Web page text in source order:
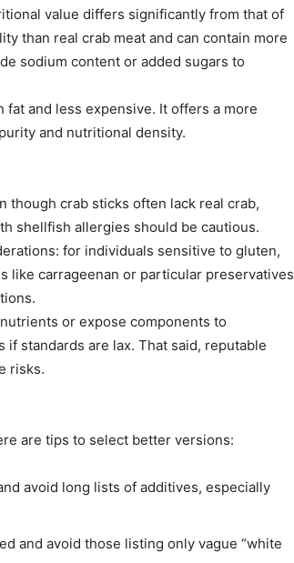
value differs significantly from that of
than real crab meat and can contain more
sodium content or added sugars to
and less expensive. It offers a more
and nutritional density.
though crab sticks often lack real crab,
shellfish allergies should be cautious.
for individuals sensitive to gluten,
like carrageenan or particular preservatives
or expose components to
standards are lax. That said, reputable
risks.
are tips to select better versions:
avoid long lists of additives, especially
and avoid those listing only vague “white